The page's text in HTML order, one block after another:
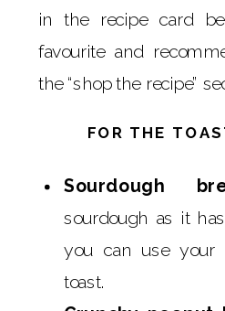
in the recipe card
favourite and
the “shop the recipe”
FOR THE
Sourdough
sourdough as it
you can use your
toast.